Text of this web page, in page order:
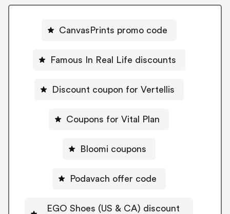
CanvasPrints promo code
Famous In Real Life discounts
Discount coupon for Vertellis
Coupons for Vital Plan
Bloomi coupons
Podavach offer code
EGO Shoes (US & CA) discount